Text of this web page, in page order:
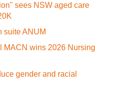
sees NSW aged care
suite ANUM
MACN wins 2026 Nursing
gender and racial